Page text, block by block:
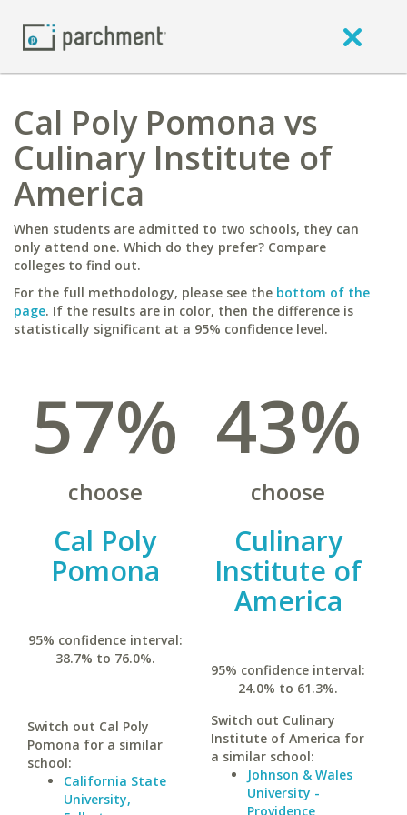
Cal Poly Pomona vs
Culinary Institute of
America
When students are admitted to two schools, they can
only attend one. Which do they prefer? Compare
colleges to find out.
For the full methodology, please see the bottom of the
page. If the results are in color, then the difference is
statistically significant at a 95% confidence level.
57%
choose
Cal Poly
Pomona
95% confidence interval:
38.7% to 76.0%.
Switch out Cal Poly
Pomona for a similar
school:
California State
University,
43%
choose
Culinary
Institute of
America
95% confidence interval:
24.0% to 61.3%.
Switch out Culinary
Institute of America for
a similar school:
Johnson & Wales
University -
Providence